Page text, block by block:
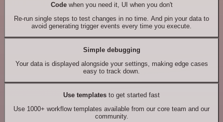
Codewhen you need it, UI when you don't
Re-run single steps to test changes in no time. And pin your data to
avoid generating trigger events every time you execute.
Simple debugging
Your data is displayed alongside your settings, making edge cases
easy to track down.
Use templates to get started fast
Use 1000+ workflow templates available from our core team and our
community.